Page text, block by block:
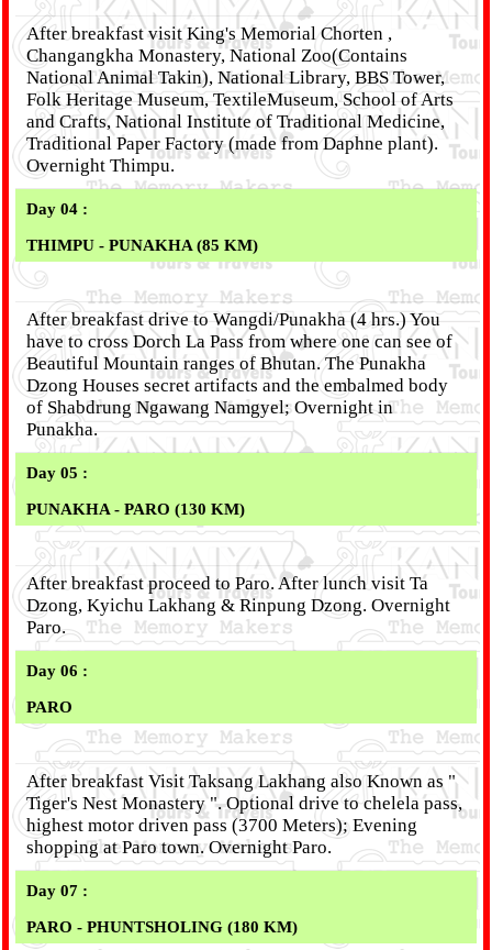
After breakfast visit King's Memorial Chorten ,
Changangkha Monastery, National Zoo(Contains
National Animal Takin), National Library, BBS Tower,
Folk Heritage Museum, TextileMuseum, School of Arts
and Crafts, National Institute of Traditional Medicine,
Traditional Paper Factory (made from Daphne plant).
Overnight Thimpu.
Day 04 :
THIMPU - PUNAKHA (85 KM)
After breakfast drive to Wangdi/Punakha (4 hrs.) You
have to cross Dorch La Pass from where one can see of
Beautiful Mountain ranges of Bhutan. The Punakha
Dzong Houses secret artifacts and the embalmed body
of Shabdrung Ngawang Namgyel; Overnight in
Punakha.
Day 05 :
PUNAKHA - PARO (130 KM)
After breakfast proceed to Paro. After lunch visit Ta
Dzong, Kyichu Lakhang & Rinpung Dzong. Overnight
Paro.
Day 06 :
PARO
After breakfast Visit Taksang Lakhang also Known as "
Tiger's Nest Monastery ". Optional drive to chelela pass,
highest motor driven pass (3700 Meters); Evening
shopping at Paro town. Overnight Paro.
Day 07 :
PARO - PHUNTSHOLING (180 KM)